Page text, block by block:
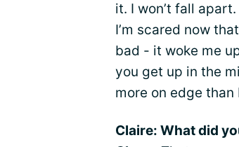
it. I won’t fall
I’m scared now
bad - it woke me
you get up in the
more on edge than
Claire: What did